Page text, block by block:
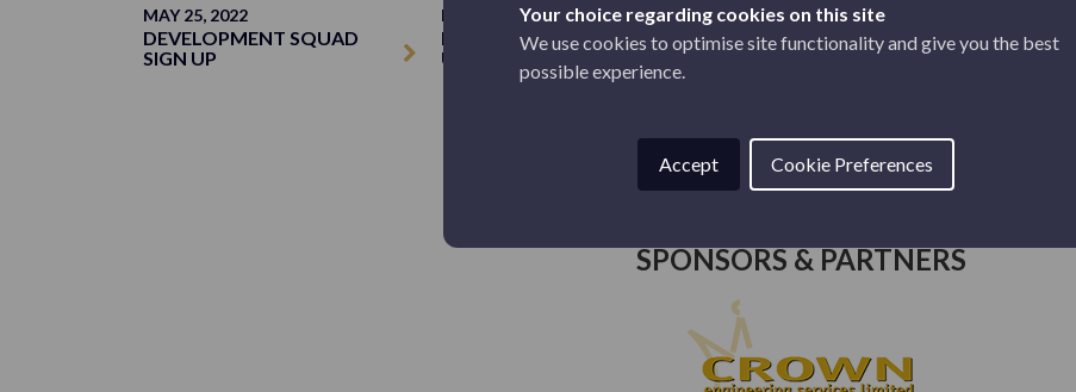
Your choice regarding cookies on this site
We use cookies to optimise site functionality and give you the best
possible experience.
Accept Cookie Preferences
MAY 25, 2022
DEVELOPMENT SQUAD
SIGN UP
MAY 19, 2022
MANAGERIAL POSITION |
UPDATE
MAY 19, 2022
JOSH AND HARRY CALLED
SPONSORS & PARTNERS